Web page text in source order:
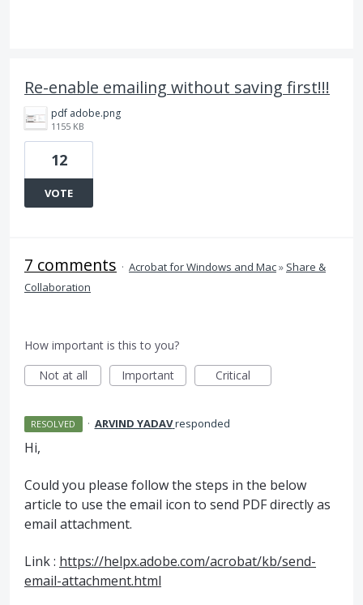
Re-enable emailing without saving first!!!
pdf adobe.png
1155 KB
12
VOTE
7 comments · Acrobat for Windows and Mac» Share &
Collaboration
How important is this to you?
Not at all
Important Critical
RESOLVED · ARVIND YADAVresponded
Hi,
Could you please follow the steps in the below
article to use the email icon to send PDFdirectly as
email attachment.
Link : https://helpx.adobe.com/acrobat/kb/send-
email-attachment.html